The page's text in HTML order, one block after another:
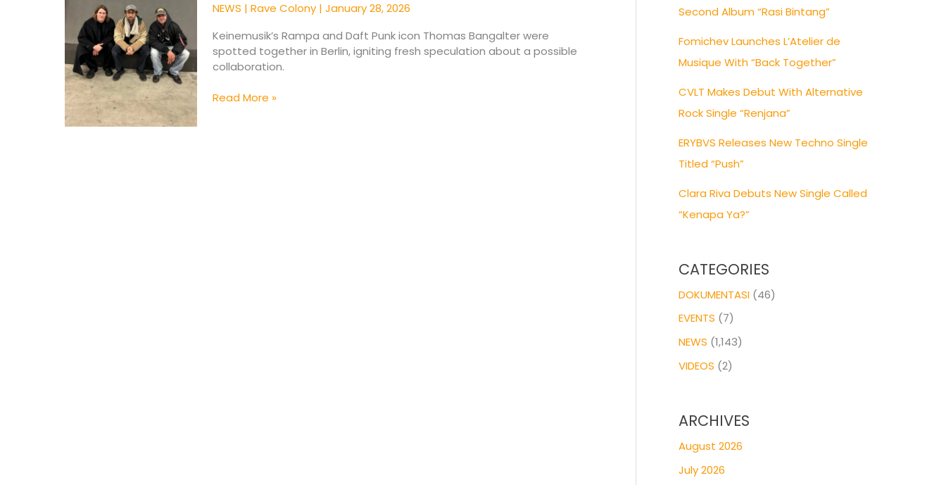
NEWS |Rave Colony |January 28, 2026
Keinemusik’s Rampa and Daft Punk icon Thomas Bangalter were
spotted together in Berlin, igniting fresh speculation about a possible
collaboration.
Bangalter
Collaboration
Buzz
in
Read More »
Second Album “Rasi Bintang”
Fomichev Launches L’Atelier de
Musique With “Back Together”
CVLT Makes Debut With Alternative
Rock Single “Renjana”
ERYBVS Releases New Techno Single
Titled “Push”
Clara Riva Debuts New Single Called
“Kenapa Ya?”
CATEGORIES
DOKUMENTASI (46)
EVENTS (7)
NEWS (1,143)
VIDEOS (2)
ARCHIVES
August 2026
July 2026